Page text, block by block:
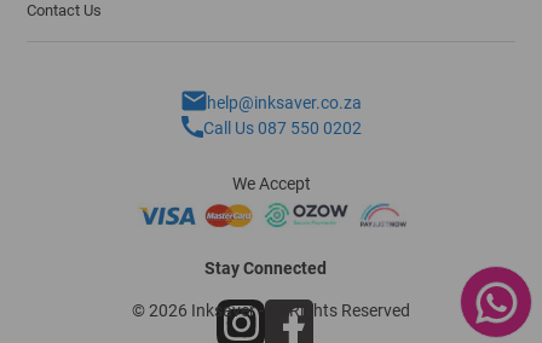
Contact Us
help@inksaver.co.za
Call Us 087 550 0202
We Accept
Stay Connected
© 2026 Inksaver - All Rights Reserved